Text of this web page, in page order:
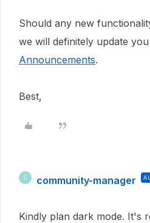
Should any new
we will definitely update
Announcements.
Best,
C community-manager
Kindly plan dark mode. It's